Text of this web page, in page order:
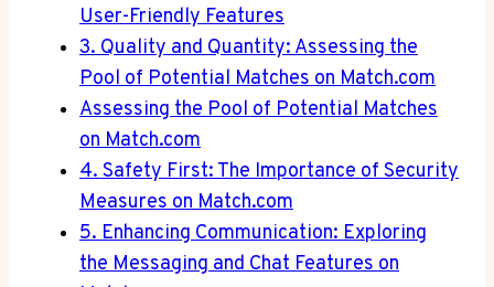
User-Friendly Features
3. Quality and Quantity: Assessing the
Pool of Potential Matches ‍on Match.com
Assessing the Pool of Potential​ Matches
on Match.com
4. Safety First: The Importance ‌of Security
Measures⁢ on Match.com
5. Enhancing Communication: Exploring
the Messaging and Chat Features on